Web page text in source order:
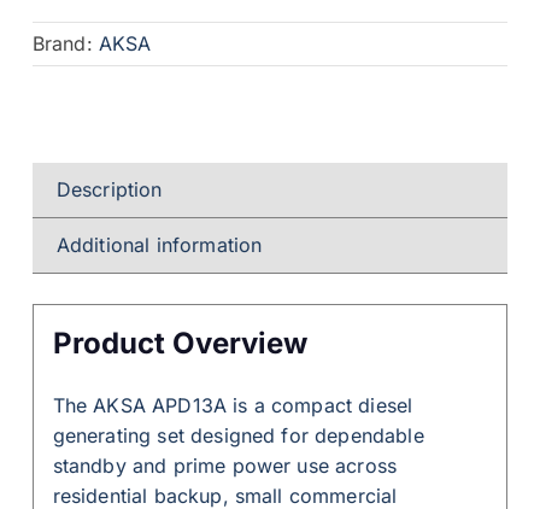
Brand: AKSA
Description
Additional information
Product Overview
The AKSA APD13A is a compact diesel
generating set designed for dependable
standby and prime power use across
residential backup, small commercial